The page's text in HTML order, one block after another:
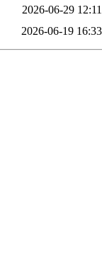
2026-06-29 12:11
2026-06-19 16:33